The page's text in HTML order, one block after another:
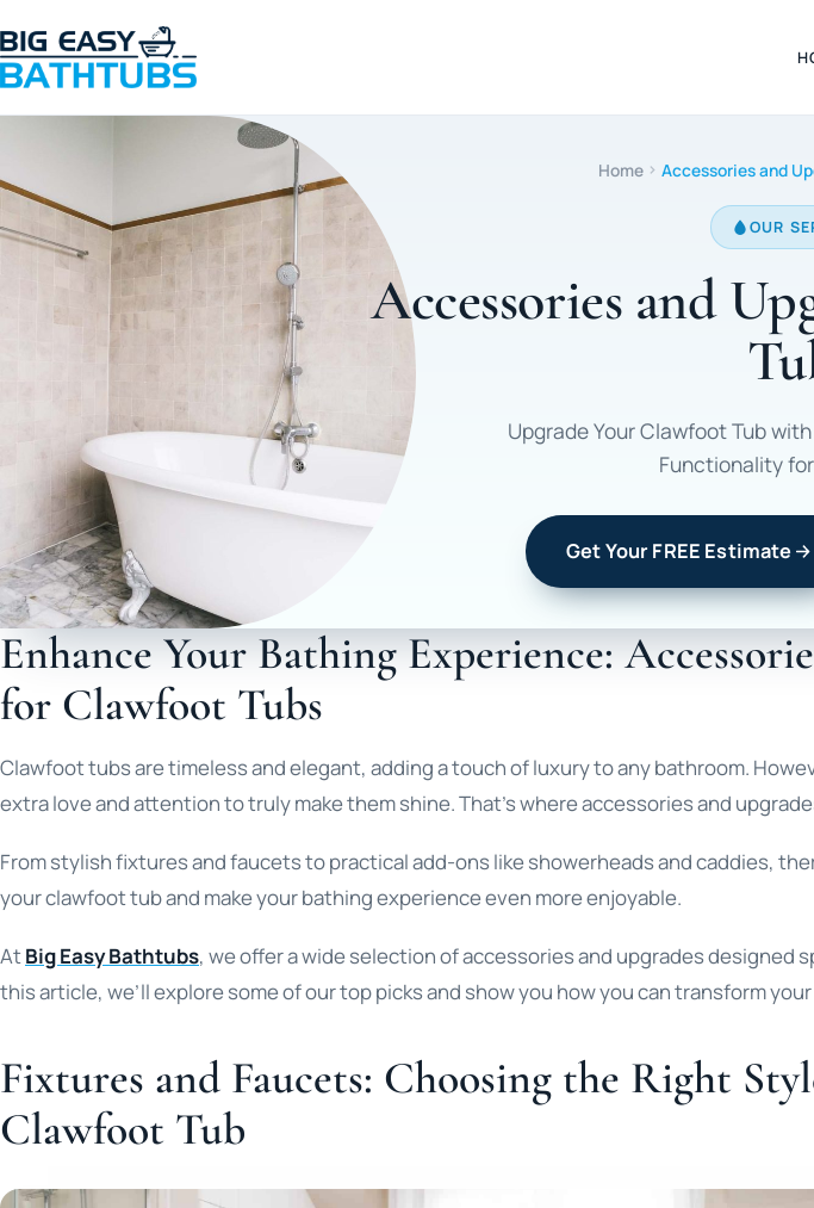
Home Accessories and
OUR
Accessories and
Upgrade Your Clawfoot Tub
Functionality
Get Your FREE Estimate
Enhance Your Bathing Experience:
for Clawfoot Tubs
Clawfoot tubs are timeless and elegant, adding a touch of luxury to any bathroom.
extra love and attention to truly make them shine. That’s where accessories and
From stylish fixtures and faucets to practical add-ons like showerheads and caddies,
your clawfoot tub and make your bathing experience even more enjoyable.
AtBig Easy Bathtubs, we offer a wide selection of accessories and upgrades designed
this article, we’ll explore some of our top picks and show you how you can transform
Fixtures and Faucets: Choosing the Right
Clawfoot Tub